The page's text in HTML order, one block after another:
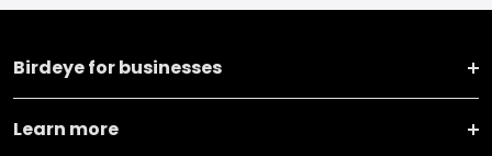
Birdeye for businesses
Learn more